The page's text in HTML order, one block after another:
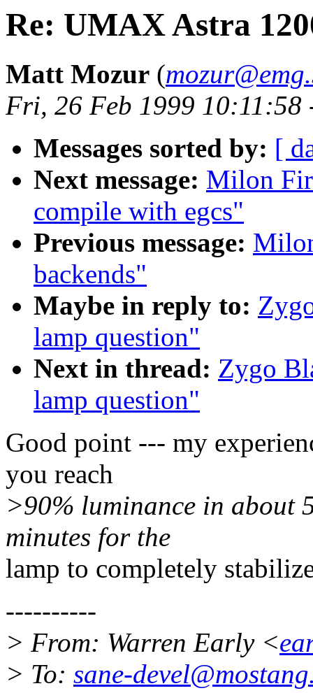
Re: UMAX Astra
Matt Mozur (
Fri, 26 Feb 1999 10:11:58
Messages sorted by: [
Next message: Milon
compile with egcs"
Previous message:
backends"
Maybe in reply to:
lamp question"
Next in thread: Zygo
lamp question"
Good point --- my
you reach
>90% luminance in about
minutes for the
lamp to completely
----------
> From: Warren Early <
> To: sane-